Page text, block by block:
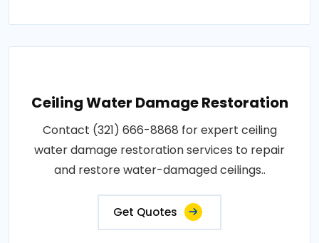
Ceiling Water Damage Restoration
Contact (321) 666-8868 for expert ceiling
water damage restoration services to repair
and restore water-damaged ceilings..
Get Quotes